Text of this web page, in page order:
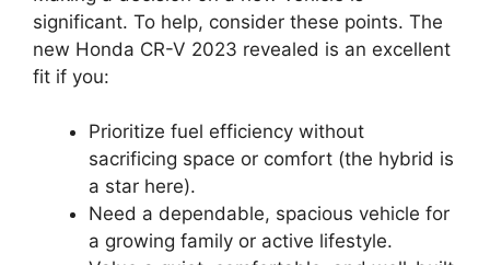
significant. To help, consider these points. The
new Honda CR-V 2023 revealed is an excellent
fit if you:
Prioritize fuel efficiency without
sacrificing space or comfort (the hybrid is
a star here).
Need a dependable, spacious vehicle for
a growing family or active lifestyle.